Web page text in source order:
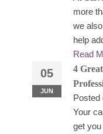
more
we
help
Read
05
JUN
4
Posted
Your
get